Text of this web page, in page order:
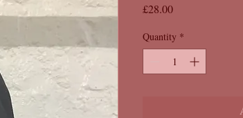
£28.00Price
Quantity *